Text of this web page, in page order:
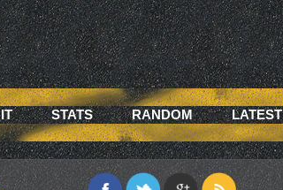
STATS RANDOM LATEST